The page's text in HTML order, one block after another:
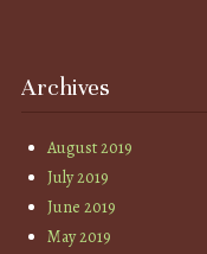
Archives
August 2019
July 2019
June 2019
May 2019